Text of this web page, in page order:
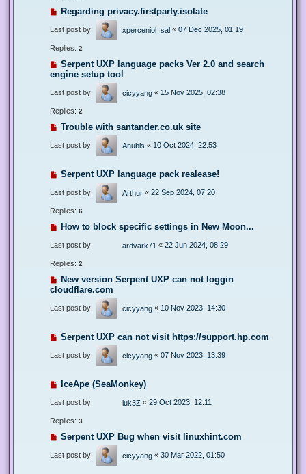
Regarding privacy.firstparty.isolate
Last post by xperceniol_sal « 07 Dec 2025, 01:19
Replies: 2
Serpent UXP language packs Ver 2.0 and search
engine setup tool
Last post by cicyyang « 15 Nov 2025, 02:38
Replies: 2
Trouble with santander.co.uk site
Last post by Anubis « 10 Oct 2024, 22:53
Serpent UXP language pack realease!
Last post by Arthur « 22 Sep 2024, 07:20
Replies: 6
How to block specific settings in New Moon...
Last post by ardvark71 « 22 Jun 2024, 08:29
Replies: 2
New version Serpent UXP can not loggin
cloudflare.com
Last post by cicyyang « 10 Nov 2023, 14:30
Serpent UXP can not visit https://support.hp.com
Last post by cicyyang « 07 Nov 2023, 13:39
IceApe (SeaMonkey)
Last post by luk3Z « 29 Oct 2023, 12:11
Replies: 3
Serpent UXP Bug when visit linuxhint.com
Last post by cicyyang « 30 Mar 2022, 01:50